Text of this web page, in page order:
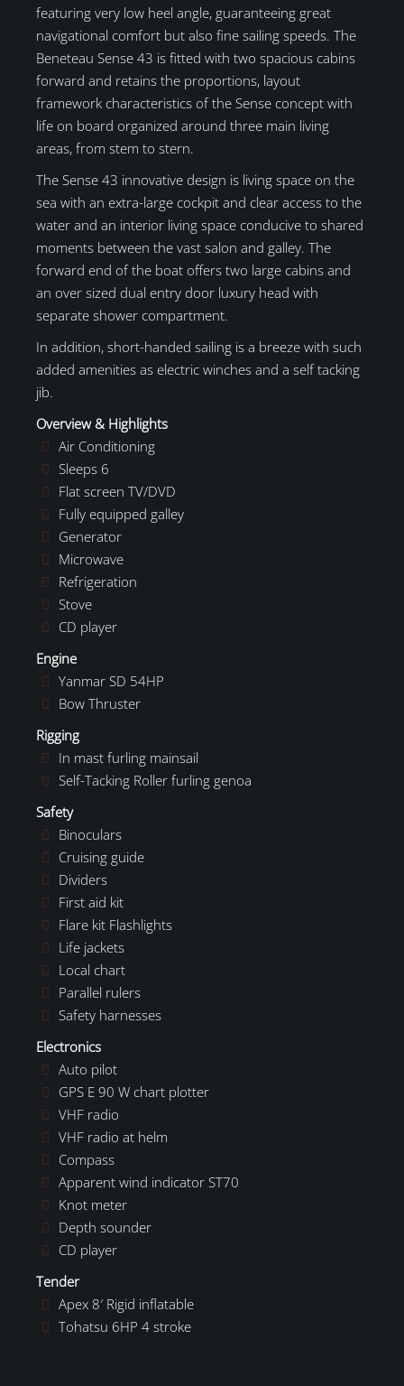
featuring very low heel angle, guaranteeing great
navigational comfort but also fine sailing speeds. The
Beneteau Sense 43 is fitted with two spacious cabins
forward and retains the proportions, layout
framework characteristics of the Sense concept with
life on board organized around three main living
areas, from stem to stern.
The Sense 43 innovative design is living space on the
sea with an extra-large cockpit and clear access to the
water and an interior living space conducive to shared
moments between the vast salon and galley. The
forward end of the boat offers two large cabins and
an over sized dual entry door luxury head with
separate shower compartment.
In addition, short-handed sailing is a breeze with such
added amenities as electric winches and a self tacking
jib.
Overview & Highlights
Air Conditioning
Sleeps 6
Flat screen TV/DVD
Fully equipped galley
Generator
Microwave
Refrigeration
Stove
CD player
Engine
Yanmar SD 54HP
Bow Thruster
Rigging
In mast furling mainsail
Self-Tacking Roller furling genoa
Safety
Binoculars
Cruising guide
Dividers
First aid kit
Flare kit Flashlights
Life jackets
Local chart
Parallel rulers
Safety harnesses
Electronics
Auto pilot
GPS E 90 W chart plotter
VHF radio
VHF radio at helm
Compass
Apparent wind indicator ST70
Knot meter
Depth sounder
CD player
Tender
Apex 8′ Rigid inflatable
Tohatsu 6HP 4 stroke